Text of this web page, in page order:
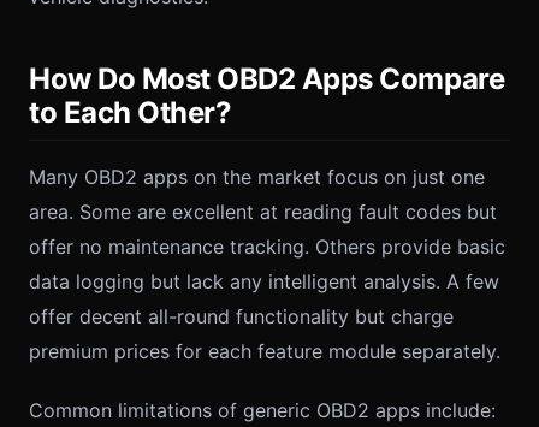
How Do Most OBD2 Apps Compare
to Each Other?
Many OBD2 apps on the market focus on just one
area. Some are excellent at reading fault codes but
offer no maintenance tracking. Others provide basic
data logging but lack any intelligent analysis. A few
offer decent all-round functionality but charge
premium prices for each feature module separately.
Common limitations of generic OBD2 apps include: